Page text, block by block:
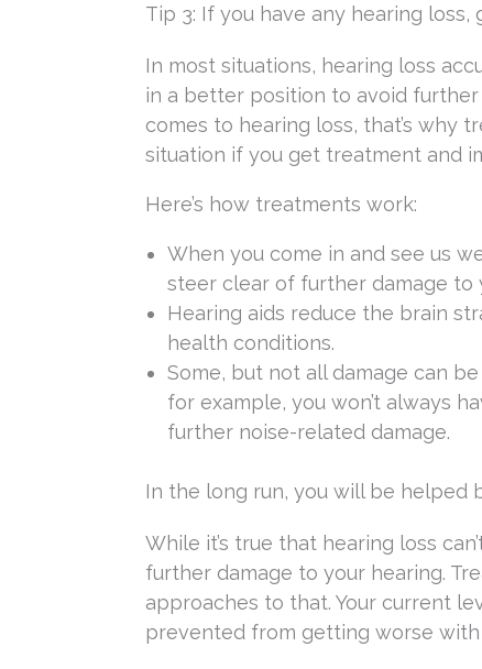
Tip 3: If you have any hearing loss,
In most situations, hearing loss
in a better position to avoid
comes to hearing loss, that’s why
situation if you get treatment and
Here’s how treatments work:
When you come in and see us
steer clear of further damage to
Hearing aids reduce the brain
health conditions.
Some, but not all damage can
for example, you won’t always
further noise-related damage.
In the long run, you will be helped
While it’s true that hearing loss
further damage to your hearing.
approaches to that. Your current
prevented from getting worse